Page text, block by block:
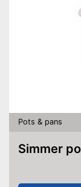
Pots & pans
Simmer